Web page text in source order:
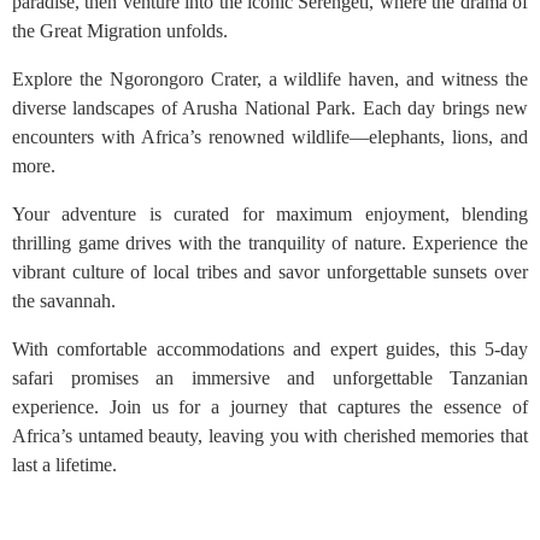
the Great Migration unfolds.
Explore the Ngorongoro Crater, a wildlife haven, and witness the
diverse landscapes of Arusha National Park. Each day brings new
encounters with Africa’s renowned wildlife—elephants, lions, and
more.
Your adventure is curated for maximum enjoyment, blending
thrilling game drives with the tranquility of nature. Experience the
vibrant culture of local tribes and savor unforgettable sunsets over
the savannah.
With comfortable accommodations and expert guides, this 5-day
safari promises an immersive and unforgettable Tanzanian
experience. Join us for a journey that captures the essence of
Africa’s untamed beauty, leaving you with cherished memories that
last a lifetime.